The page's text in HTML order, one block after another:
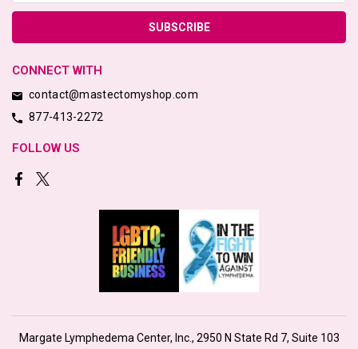
CONNECT WITH
contact@mastectomyshop.com
877-413-2272
FOLLOW US
Margate Lymphedema Center, Inc., 2950 N State Rd 7, Suite 103